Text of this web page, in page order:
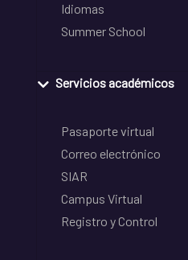
Idiomas
Summer School
Servicios académicos
Pasaporte virtual
Correo electrónico
SIAR
Campus Virtual
Registro y Control